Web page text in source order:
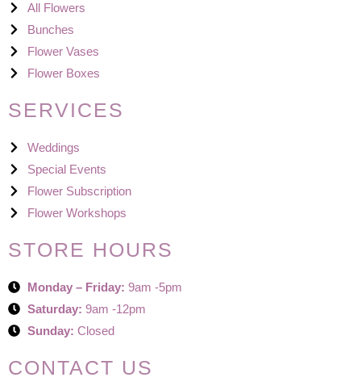
All Flowers
Bunches
Flower Vases
Flower Boxes
SERVICES
Weddings
Special Events
Flower Subscription
Flower Workshops
STORE HOURS
Monday – Friday: 9am -5pm
Saturday: 9am -12pm
Sunday: Closed
CONTACT US